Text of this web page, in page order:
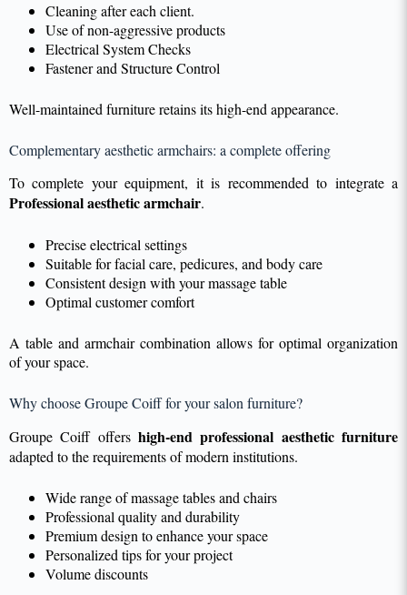
Cleaning after each client.
Use of non-aggressive products
Electrical System Checks
Fastener and Structure Control
Well-maintained furniture retains its high-end appearance.
Complementary aesthetic armchairs: a complete offering
To complete your equipment, it is recommended to integrate a
Professional aesthetic armchair.
Precise electrical settings
Suitable for facial care, pedicures, and body care
Consistent design with your massage table
Optimal customer comfort
A table and armchair combination allows for optimal organization
of your space.
Why choose Groupe Coiff for your salon furniture?
Groupe Coiff offers high-end professional aesthetic furniture
adapted to the requirements of modern institutions.
Wide range of massage tables and chairs
Professional quality and durability
Premium design to enhance your space
Personalized tips for your project
Volume discounts